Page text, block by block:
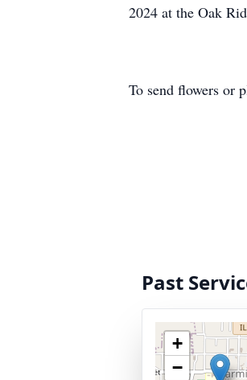
2024 at the Oak
To send flowers or
Past
+
−